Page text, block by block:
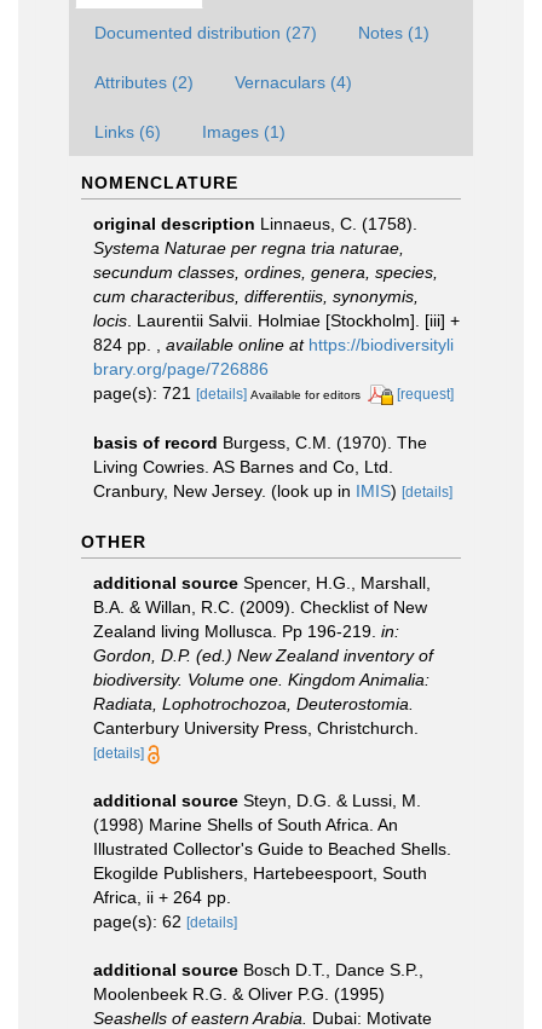
Documented distribution (27) Notes (1)
Attributes (2) Vernaculars (4)
Links (6) Images (1)
NOMENCLATURE
original description Linnaeus, C. (1758).
Systema Naturae per regna tria naturae,
secundum classes, ordines, genera, species,
cum characteribus, differentiis, synonymis,
locis . Laurentii Salvii. Holmiae [Stockholm]. [iii] +
824 pp.
available online at https://biodiversityli
brary.org/page/726886
page(s): 721 [details] Available for editors [request]
basis of record Burgess, C.M. (1970). The
Living Cowries. AS Barnes and Co, Ltd.
Cranbury, New Jersey. (look up in IMIS) [details]
OTHER
additional source Spencer, H.G., Marshall,
B.A. & Willan, R.C. (2009). Checklist of New
Zealand living Mollusca. Pp 196-219. in:
Gordon, D.P. (ed.) New Zealand inventory of
biodiversity. Volume one. Kingdom Animalia:
Radiata, Lophotrochozoa, Deuterostomia.
Canterbury University Press, Christchurch.
[details]
additional source Steyn, D.G. & Lussi, M.
(1998) Marine Shells of South Africa. An
Illustrated Collector's Guide to Beached Shells.
Ekogilde Publishers, Hartebeespoort, South
Africa, ii + 264 pp.
page(s): 62 [details]
additional source Bosch D.T., Dance S.P.,
Moolenbeek R.G. & Oliver P.G. (1995)
Seashells of eastern Arabia.
Dubai: Motivate